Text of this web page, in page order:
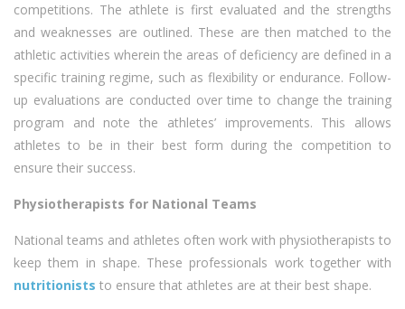
competitions. The athlete is first evaluated and the strengths
and weaknesses are outlined. These are then matched to the
athletic activities wherein the areas of deficiency are defined in a
specific training regime, such as flexibility or endurance. Follow-
up evaluations are conducted over time to change the training
program and note the athletes’ improvements. This allows
athletes to be in their best form during the competition to
ensure their success.
Physiotherapists for National Teams
National teams and athletes often work with physiotherapists to
keep them in shape. These professionals work together with
nutritionists to ensure that athletes are at their best shape.